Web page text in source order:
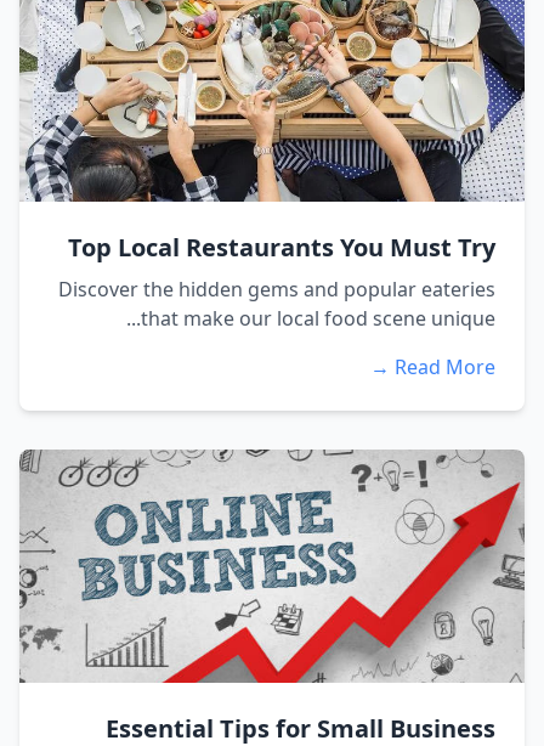
Top Local Restaurants You Must Try
Discover the hidden gems and popular eateries
that make our local food scene unique...
Read More →
Essential Tips for Small Business